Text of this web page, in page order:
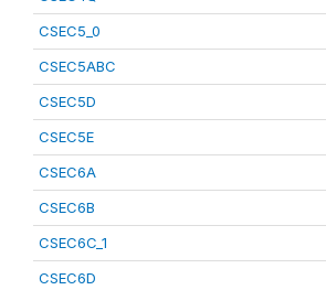
CSEC5_0
CSEC5ABC
CSEC5D
CSEC5E
CSEC6A
CSEC6B
CSEC6C_1
CSEC6D